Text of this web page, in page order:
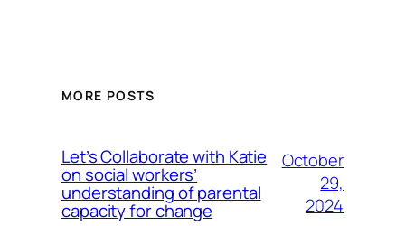
MORE POSTS
Let’s Collaborate with Katie
on social workers’
understanding of parental
capacity for change
October
29,
2024